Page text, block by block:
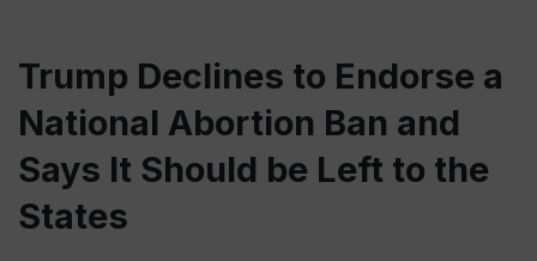
Trump Declines to Endorse a
National Abortion Ban and
Says It Should be Left to the
States